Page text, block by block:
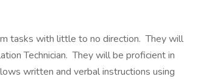
tasks with little to no direction. They will
Technician. They will be proficient in
written and verbal instructions using